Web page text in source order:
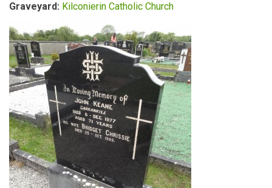
Graveyard: Kilconierin Catholic Church